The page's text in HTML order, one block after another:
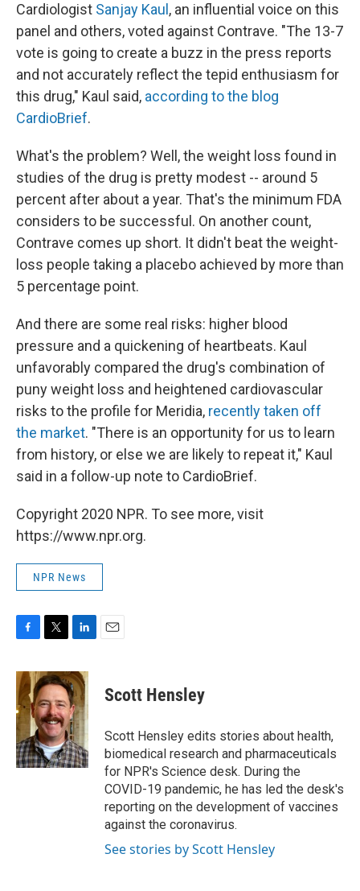
Cardiologist Sanjay Kaul , an influential voice on this
panel and others, voted against Contrave. "The 13-7
vote is going to create a buzz in the press reports
and not accurately reflect the tepid enthusiasm for
this drug," Kaul said, according to the blog
CardioBrief.
What's the problem? Well, the weight loss found in
studies of the drug is pretty modest -- around 5
percent after about a year. That's the minimum FDA
considers to be successful. On another count,
Contrave comes up short. It didn't beat the weight-
loss people taking a placebo achieved by more than
5 percentage point.
And there are some real risks: higher blood
pressure and a quickening of heartbeats. Kaul
unfavorably compared the drug's combination of
puny weight loss and heightened cardiovascular
risks to the profile for Meridia, recently taken off
the market. "There is an opportunity for us to learn
from history, or else we are likely to repeat it," Kaul
said in a follow-up note to CardioBrief.
Copyright 2020 NPR. To see more, visit
https://www.npr.org.
NPR News
c
e
b
o
o
k
i
t
t
e
r
n
k
e
d
I
n
Scott Hensley
Scott Hensley edits stories about health,
biomedical research and pharmaceuticals
for NPR's Science desk. During the
COVID-19 pandemic, he has led the desk's
reporting on the development of vaccines
against the coronavirus.
See stories by Scott Hensley